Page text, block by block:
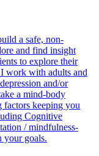
a safe, non-
and find insight
to explore their
work with adults and
and/or
a mind-body
factors keeping you
Cognitive
/ mindfulness-
your goals.